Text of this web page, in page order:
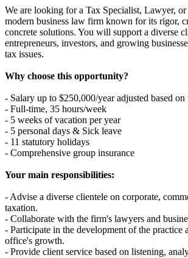
We are looking for a Tax Specialist, Lawyer,
modern business law firm known for its rigor,
concrete solutions. You will support a diverse
entrepreneurs, investors, and growing
tax issues.
Why choose this opportunity?
- Salary up to $250,000/year adjusted based
- Full-time, 35 hours/week
- 5 weeks of vacation per year
- 5 personal days & Sick leave
- 11 statutory holidays
- Comprehensive group insurance
Your main responsibilities:
- Advise a diverse clientele on corporate,
taxation.
- Collaborate with the firm's lawyers and
- Participate in the development of the practice
office's growth.
- Provide client service based on listening,